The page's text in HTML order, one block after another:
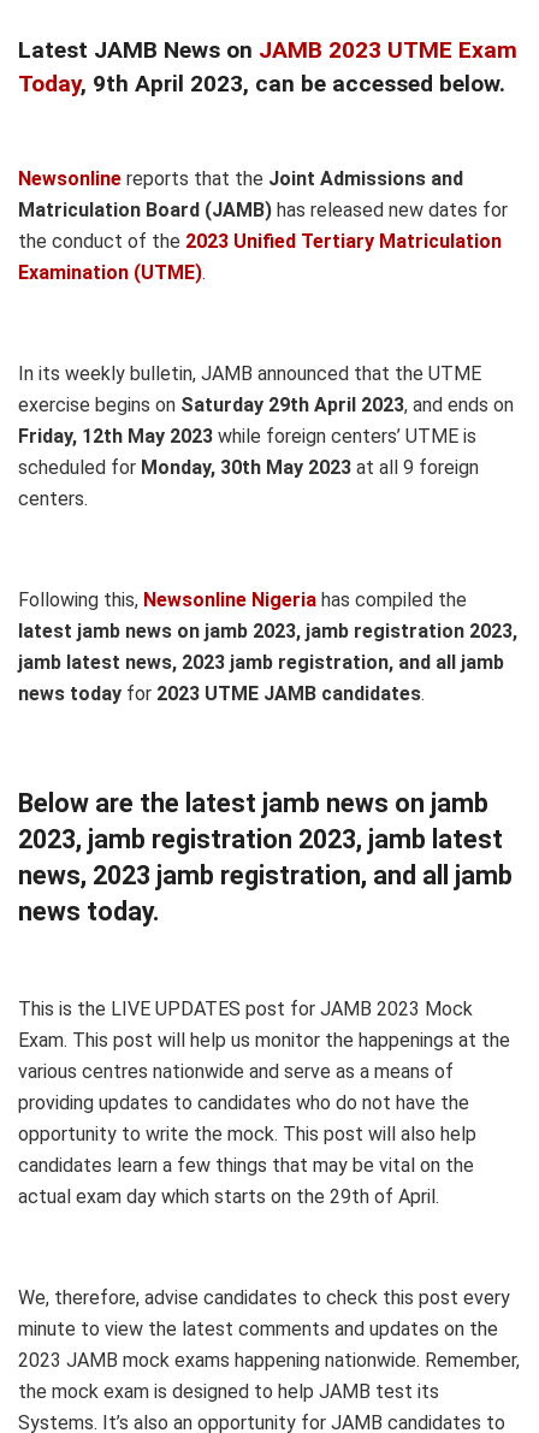
Latest JAMB News on JAMB 2023 UTME Exam
Today, 9th April 2023, can be accessed below.
Newsonline reports that the Joint Admissions and
Matriculation Board (JAMB) has released new dates for
the conduct of the 2023 Unified Tertiary Matriculation
Examination (UTME).
In its weekly bulletin, JAMB announced that the UTME
exercise begins on Saturday 29th April 2023, and ends on
Friday, 12th May 2023 while foreign centers’ UTME is
scheduled for Monday, 30th May 2023 at all 9 foreign
centers.
Following this, Newsonline Nigeria has compiled the
latest jamb news on jamb 2023, jamb registration 2023,
jamb latest news, 2023 jamb registration, and all jamb
news today for 2023 UTME JAMB candidates.
Below are the latest jamb news on jamb
2023, jamb registration 2023, jamb latest
news, 2023 jamb registration, and all jamb
news today.
This is the LIVE UPDATES post for JAMB 2023 Mock
Exam. This post will help us monitor the happenings at the
various centres nationwide and serve as a means of
providing updates to candidates who do not have the
opportunity to write the mock. This post will also help
candidates learn a few things that may be vital on the
actual exam day which starts on the 29th of April.
We, therefore, advise candidates to check this post every
minute to view the latest comments and updates on the
2023 JAMB mock exams happening nationwide. Remember,
the mock exam is designed to help JAMB test its
Systems. It’s also an opportunity for JAMB candidates to